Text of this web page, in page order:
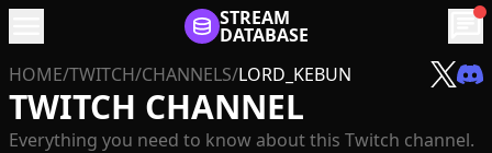
STREAM
DATABASE chat
HOME/TWITCH/CHANNELS/LORD_KEBUN
TWITCH CHANNEL
Everything you need to know about this Twitch channel.